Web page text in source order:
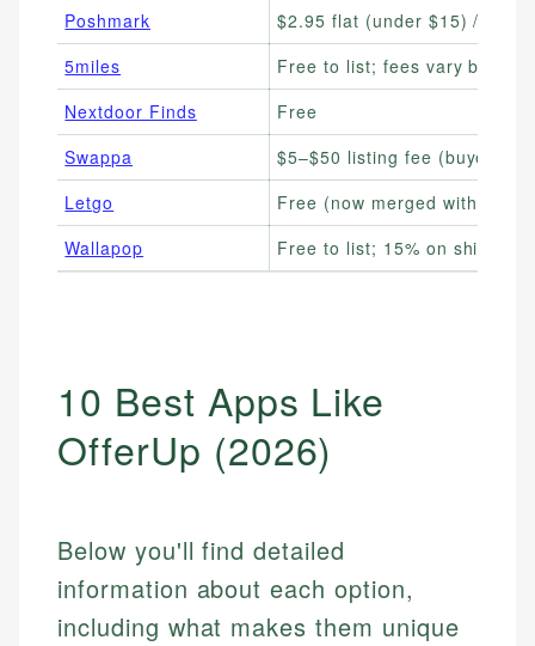
Poshmark
$2.95 flat (under $15) / 20%
5miles
Free to list; fees vary by
Nextdoor Finds
Free
Swappa
$5–$50 listing fee (buyer-
Letgo
Free (now merged with
Wallapop
Free to list; 15% on shipped
10 Best Apps Like
OfferUp (2026)
Below you'll find detailed
information about each option,
including what makes them unique